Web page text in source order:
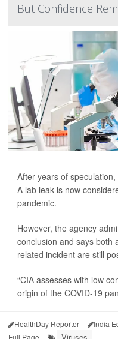
But Confidence
After years of
A lab leak is now
pandemic.
However, the agency
conclusion and says both
related incident are still
“CIA assesses with low
origin of the COVID-19
HealthDay Reporter India